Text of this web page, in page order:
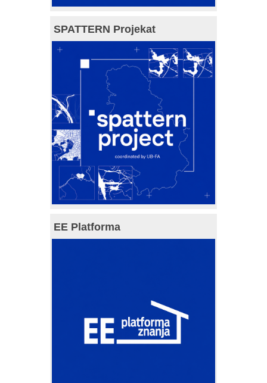
SPATTERN Projekat
EE Platforma